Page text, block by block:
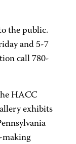
the public.
and 5-7
call 780-
HACC
exhibits
making